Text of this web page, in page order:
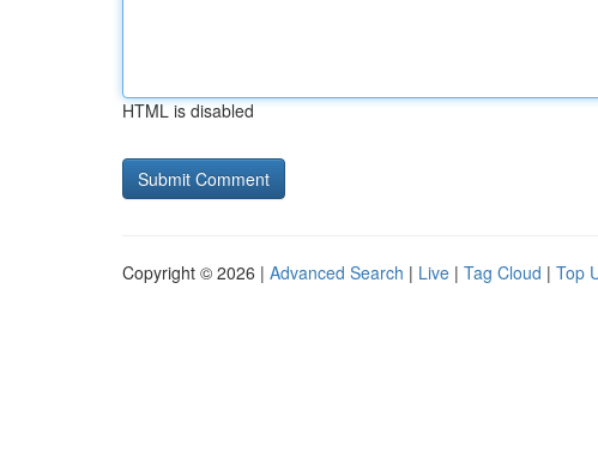
HTML is disabled
Copyright © 2026 | Advanced Search | Live | Tag Cloud | Top